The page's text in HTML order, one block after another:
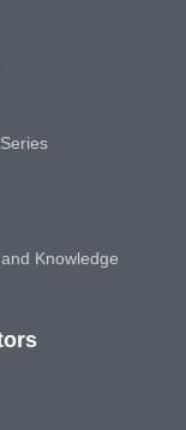
Knowledge